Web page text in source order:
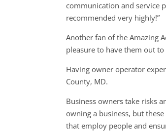
communication and service
recommended very highly!”
Another fan of the Amazing
pleasure to have them out to
Having owner operator
County, MD.
Business owners take risks
owning a business, but
that employ people and